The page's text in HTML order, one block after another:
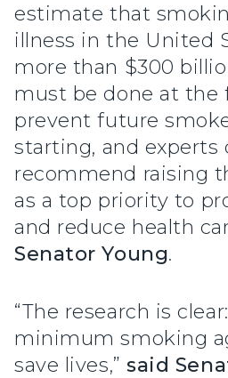
estimate that
illness in the United
more than $300
must be done at the
prevent future
starting, and experts
recommend raising
as a top priority to
and reduce health
Senator Young.
“The research is
minimum smoking
save lives,”said